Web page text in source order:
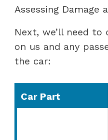
Assessing Damage
Next, we’ll need
on us and any
the car:
Car Part